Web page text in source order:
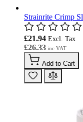
Strainrite Crimp
£26.33
£21.94
Add to Cart